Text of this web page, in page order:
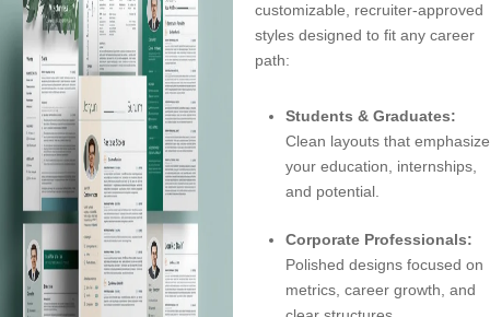
customizable, recruiter-approved
styles designed to fit any career
path:
Students & Graduates:
Clean layouts that emphasize
your education, internships,
and potential.
Corporate Professionals:
Polished designs focused on
metrics, career growth, and